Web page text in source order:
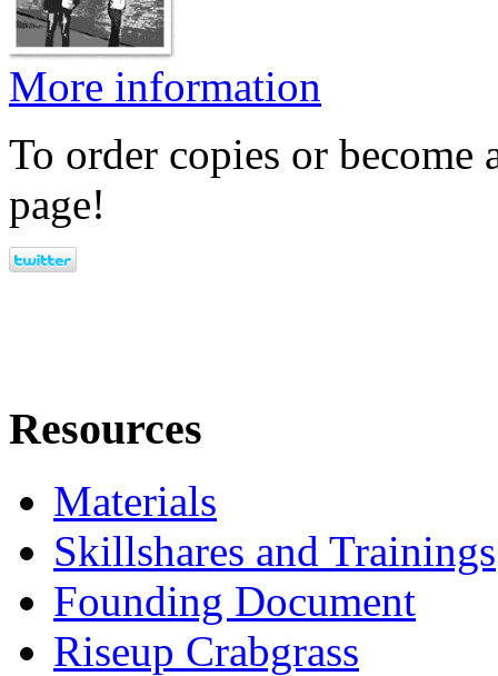
More information
To order copies or become
page!
Resources
Materials
Skillshares and Trainings
Founding Document
Riseup Crabgrass